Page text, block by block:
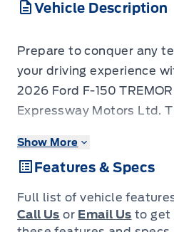
Vehicle Description
Prepare to conquer any
your driving experience
2026 Ford F-150
Expressway Motors Ltd.
finished in a sophisticated
turns heads on any road.
premium Black interior
Tremor leather-trimmed
Show More
Features & Specs
Full list of vehicle
Call Us or Email Us to get